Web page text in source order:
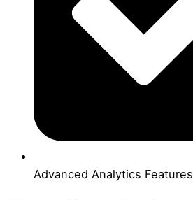
Advanced Analytics Features